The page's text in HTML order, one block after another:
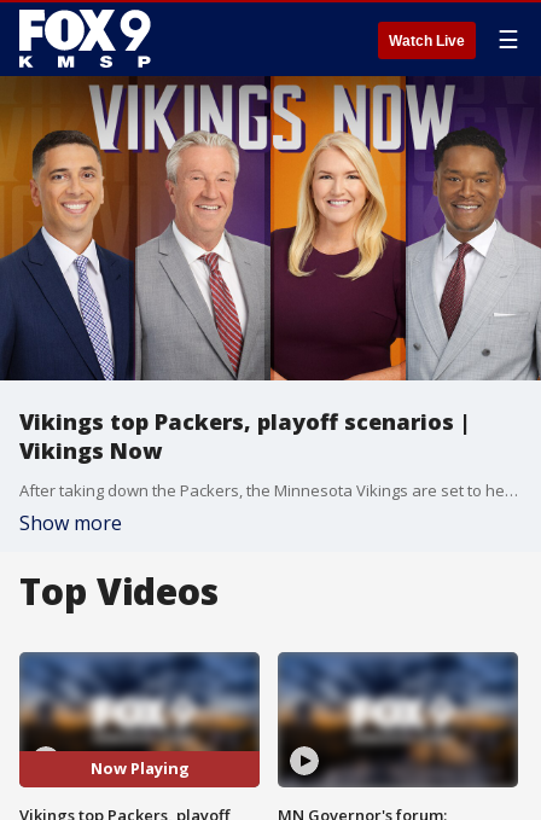
Watch Live ☰
Vikings top Packers, playoff scenarios |
Vikings Now
After taking down the Packers, the Minnesota Vikings are set to head out on the road for a Week 18 matchup in Detroit with the top seed in the NFC up for grabs.
Show more
Top Videos
Now Playing
Vikings top Packers, playoff
MN Governor's forum: